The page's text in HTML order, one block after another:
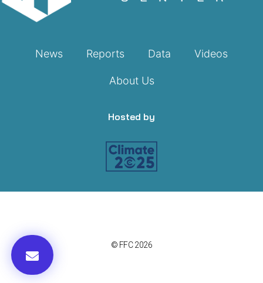
News Reports Data Videos
About Us
Hosted by
© FFC 2026